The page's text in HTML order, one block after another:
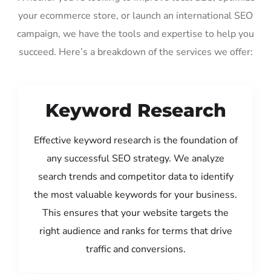
your ecommerce store, or launch an international SEO
campaign, we have the tools and expertise to help you
succeed. Here’s a breakdown of the services we offer:
Keyword Research
Effective keyword research is the foundation of
any successful SEO strategy. We analyze
search trends and competitor data to identify
the most valuable keywords for your business.
This ensures that your website targets the
right audience and ranks for terms that drive
traffic and conversions.